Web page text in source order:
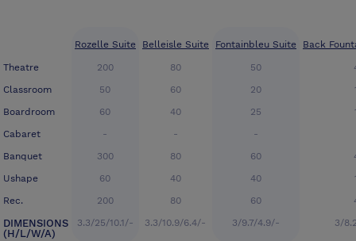
Theatre
Classroom
Boardroom
Cabaret
Banquet
Ushape
Rec.
DIMENSIONS
(H/L/W/A)
Rozelle Suite
200
50
60
-
300
60
200
3.3/25/10.1/-
Belleisle Suite
80
60
40
-
80
40
80
3.3/10.9/6.4/-
Fontainbleu Suite
50
20
25
-
60
40
60
3/9.7/4.9/-
Back
3/